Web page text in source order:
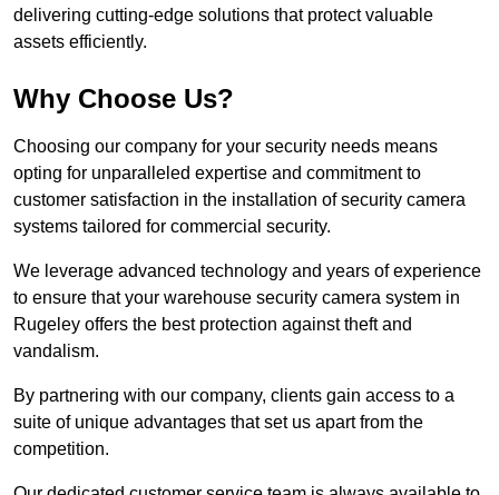
delivering cutting-edge solutions that protect valuable
assets efficiently.
Why Choose Us?
Choosing our company for your security needs means
opting for unparalleled expertise and commitment to
customer satisfaction in the installation of security camera
systems tailored for commercial security.
We leverage advanced technology and years of experience
to ensure that your warehouse security camera system in
Rugeley offers the best protection against theft and
vandalism.
By partnering with our company, clients gain access to a
suite of unique advantages that set us apart from the
competition.